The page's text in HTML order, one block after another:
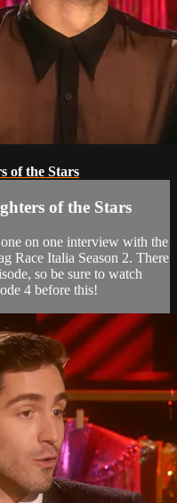
of the Stars
of the Stars
on one interview with the
Race Italia Season 2. There
so be sure to watch
4 before this!